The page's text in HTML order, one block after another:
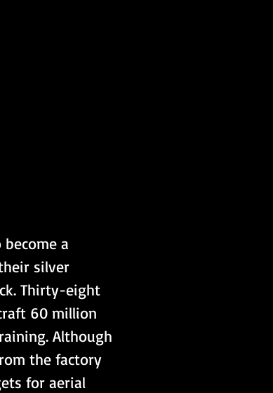
a
silver
Thirty-eight
60 million
Although
the factory
for aerial